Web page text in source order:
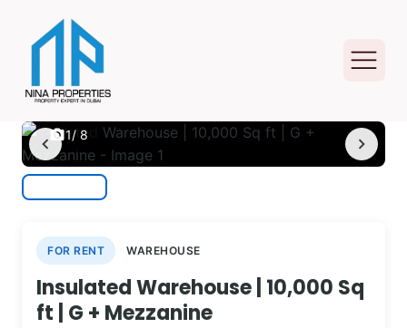
chevron_left chevron_right
photo_camera1/ 8
FOR RENT WAREHOUSE
Insulated Warehouse | 10,000 Sq
ft | G + Mezzanine